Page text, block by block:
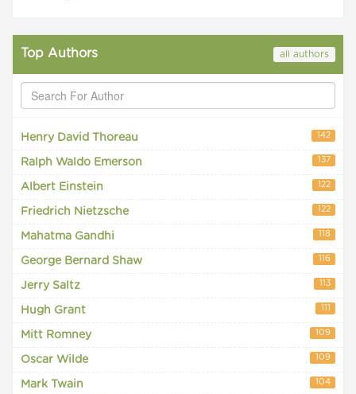
Top Authors all authors
Henry David Thoreau 142
Ralph Waldo Emerson 137
Albert Einstein 122
Friedrich Nietzsche 122
Mahatma Gandhi 118
George Bernard Shaw 116
Jerry Saltz 113
Hugh Grant 111
Mitt Romney 109
Oscar Wilde 109
Mark Twain 104